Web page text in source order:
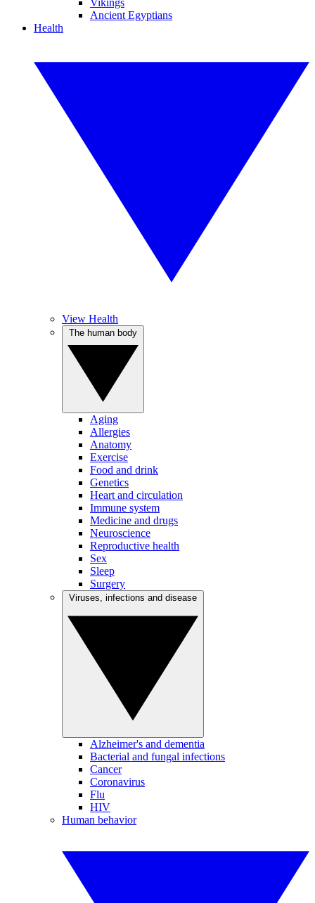
Vikings
Ancient Egyptians
Health
View Health
Aging
Allergies
Anatomy
Exercise
Food and drink
Genetics
Heart and circulation
Immune system
Medicine and drugs
Neuroscience
Reproductive health
Sex
Sleep
Surgery
Alzheimer's and dementia
Bacterial and fungal infections
Cancer
Coronavirus
Flu
HIV
Human behavior